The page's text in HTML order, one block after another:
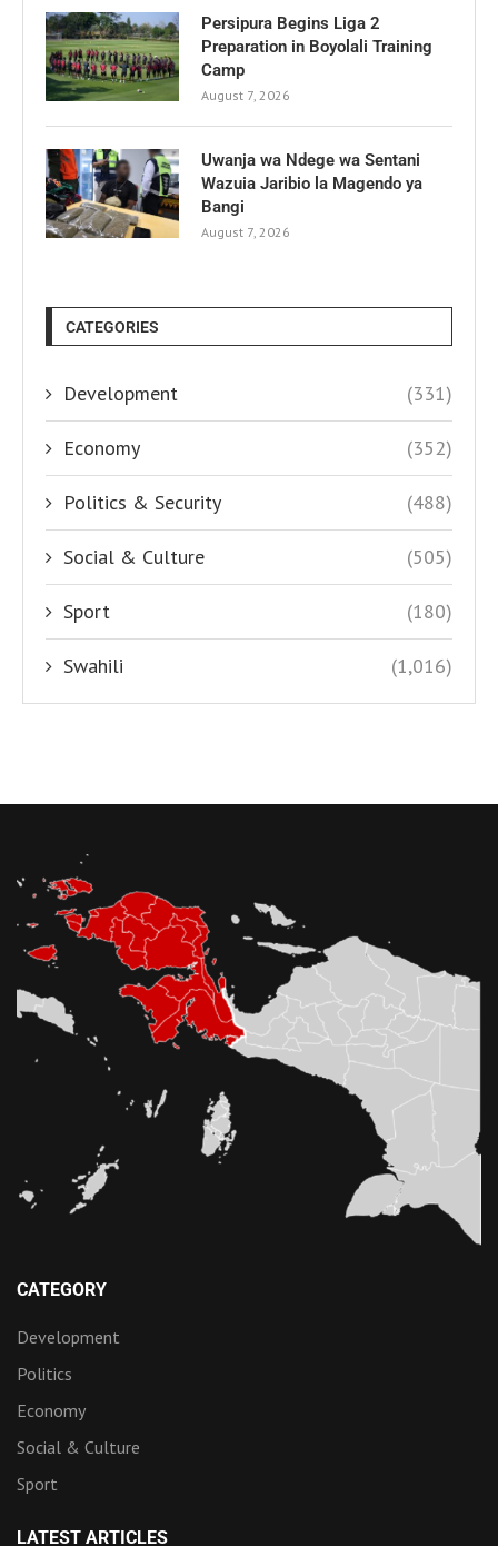
Persipura Begins Liga 2
Preparation in Boyolali Training
Camp
August 7, 2026
Uwanja wa Ndege wa Sentani
Wazuia Jaribio la Magendo ya
Bangi
August 7, 2026
CATEGORIES
Development (331)
Economy (352)
Politics & Security (488)
Social & Culture (505)
Sport (180)
Swahili (1,016)
CATEGORY
Development
Politics
Economy
Social & Culture
Sport
LATEST ARTICLES